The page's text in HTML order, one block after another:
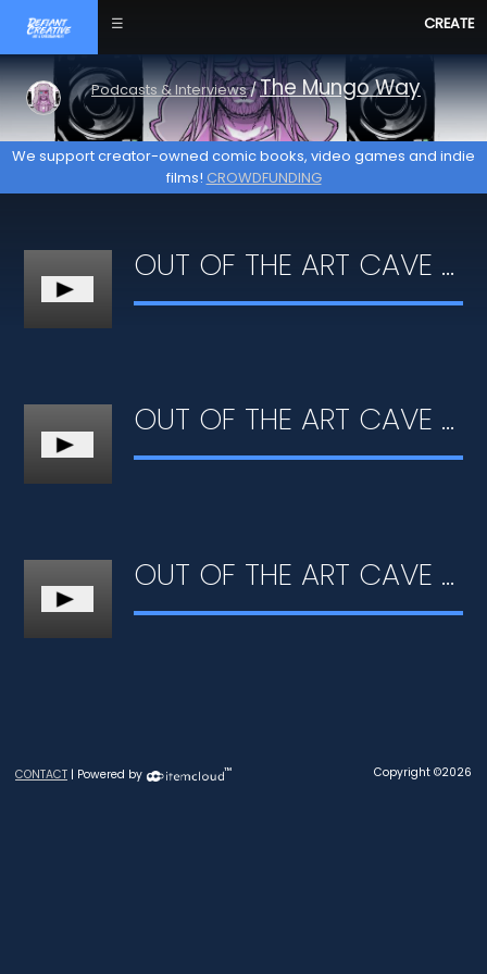
☰ CREATE
Podcasts & Interviews/The Mungo Way
We support creator-owned comic books, video games and indie
films! CROWDFUNDING
OUT OF THE ART CAVE #03 - INFLUENCES & ASPIRATIONS
OUT OF THE ART CAVE #02 - PERSONAL GROWTH
OUT OF THE ART CAVE #01 - LEARNING TO DRAW
CONTACT | Powered by ™ Copyright ©2026